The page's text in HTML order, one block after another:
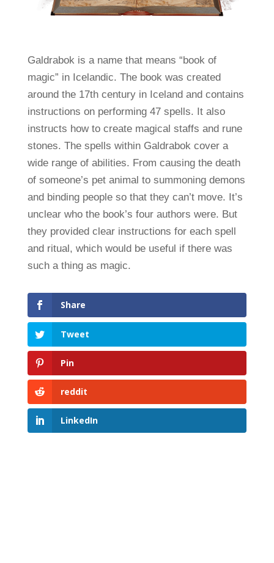
Galdrabok is a name that means “book of
magic” in Icelandic. The book was created
around the 17th century in Iceland and contains
instructions on performing 47 spells. It also
instructs how to create magical staffs and rune
stones. The spells within Galdrabok cover a
wide range of abilities. From causing the death
of someone’s pet animal to summoning demons
and binding people so that they can’t move. It’s
unclear who the book’s four authors were. But
they provided clear instructions for each spell
and ritual, which would be useful if there was
such a thing as magic.
Share
Tweet
Pin
reddit
LinkedIn